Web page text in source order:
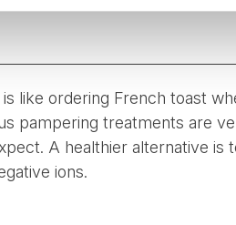
like ordering French toast
pampering treatments are
A healthier alternative is
ions.